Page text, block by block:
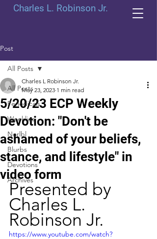
Charles L. Robinson Jr.
Post
All Posts
Periodicals
Weeklies
Norlbl
Blurbs
Devotions
Archives
All Posts
5/20/23 ECP Weekly
Devotion: "Don't be
ashamed of your beliefs,
stance, and lifestyle" in
video form
Charles L Robinson Jr.
May 23, 2023 1 min read
Presented by
Charles L.
Robinson Jr.
https://www.youtube.com/watch?